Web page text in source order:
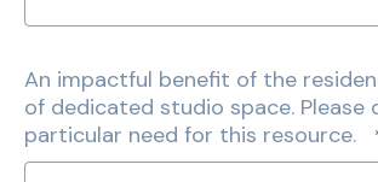
An impactful benefit of the
of dedicated studio space. Please
particular need for this resource.